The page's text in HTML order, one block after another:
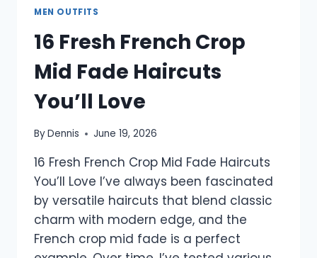
MEN OUTFITS
16 Fresh French Crop
Mid Fade Haircuts
You’ll Love
ByDennis June 19, 2026
16 Fresh French Crop Mid Fade Haircuts
You’ll Love I’ve always been fascinated
by versatile haircuts that blend classic
charm with modern edge, and the
French crop mid fade is a perfect